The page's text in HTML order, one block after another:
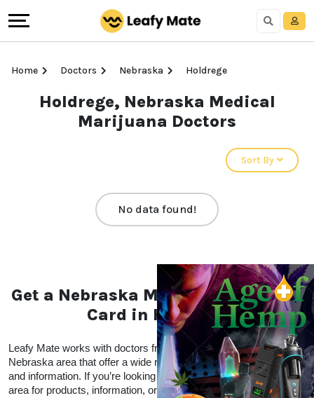
Home Doctors Nebraska Holdrege
Holdrege, Nebraska Medical
Marijuana Doctors
Sort By
No data found!
Get a Nebraska Medical Marijuana
Card in Holdrege
Leafy Mate works with doctors from all over the Holdrege,
Nebraska area that offer a wide range of CBD and THC products
and information. If you’re looking for local doctors within your
area for products, information, or advice, Leafy Mate is here to